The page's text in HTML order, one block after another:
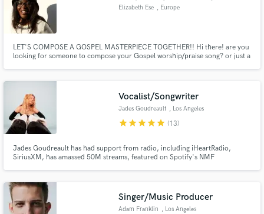
Elizabeth Ese , Europe
LET'S COMPOSE A GOSPEL MASTERPIECE TOGETHER!! Hi there! are you
looking for someone to compose your Gospel worship/praise song? or just a
giving a structure to your lyrics!
Vocalist/Songwriter
Jades Goudreault , Los Angeles
starstarstarstarstar (13)
Jades Goudreault has had support from radio, including iHeartRadio,
SiriusXM, has amassed 50M streams, featured on Spotify's NMF
praise from the likes of: Perez Hilton, Dove Cameron, Chloe Bennet,
Marshmallow
Singer/Music Producer
Adam Franklin , Los Angeles
Get Free Proposals
and receive handcrafted proposals and budgets
in a flash.